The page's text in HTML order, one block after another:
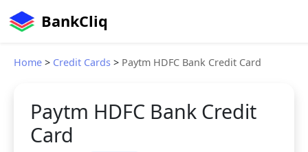
BankCliq
Home > Credit Cards > Paytm HDFC Bank Credit Card
Paytm HDFC Bank Credit
Card